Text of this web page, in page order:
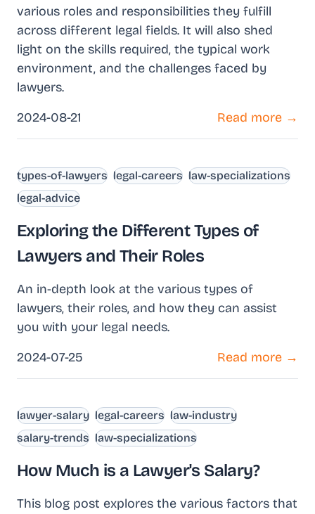
various roles and responsibilities they fulfill
across different legal fields. It will also shed
light on the skills required, the typical work
environment, and the challenges faced by
lawyers.
2024-08-21
Read more →
types-of-lawyers legal-careers law-specializations
legal-advice
Exploring the Different Types of
Lawyers and Their Roles
An in-depth look at the various types of
lawyers, their roles, and how they can assist
you with your legal needs.
2024-07-25
Read more →
lawyer-salary legal-careers law-industry
salary-trends law-specializations
How Much is a Lawyer's Salary?
This blog post explores the various factors that